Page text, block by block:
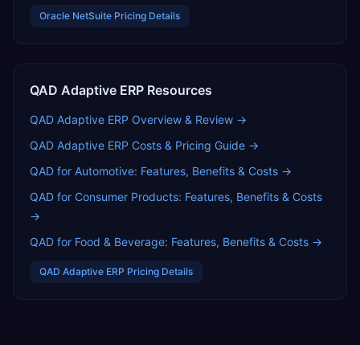
Oracle NetSuite Pricing Details
QAD Adaptive ERP Resources
QAD Adaptive ERP Overview & Review →
QAD Adaptive ERP Costs & Pricing Guide →
QAD for Automotive: Features, Benefits & Costs →
QAD for Consumer Products: Features, Benefits & Costs
→
QAD for Food & Beverage: Features, Benefits & Costs →
QAD Adaptive ERP Pricing Details